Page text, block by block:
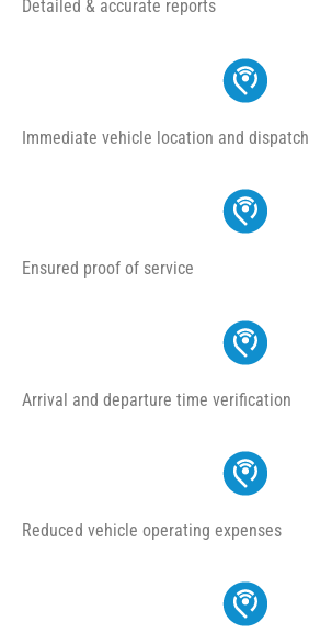
Detailed & accurate reports
Immediate vehicle location and dispatch
Ensured proof of service
Arrival and departure time verification
Reduced vehicle operating expenses